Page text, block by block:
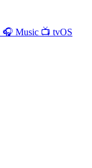
🎧 Music 📺 tvOS